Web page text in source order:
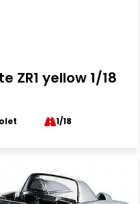
ZR1 yellow 1/18
1/18